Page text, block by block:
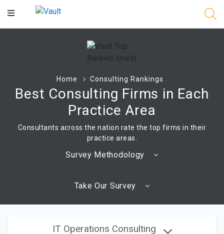
Main
Home Consulting Rankings
Best Consulting Firms in Each
Practice Area
Consultants across the nation rate the top firms in their
practice areas.
Survey Methodology
Take Our Survey
IT Operations Consulting